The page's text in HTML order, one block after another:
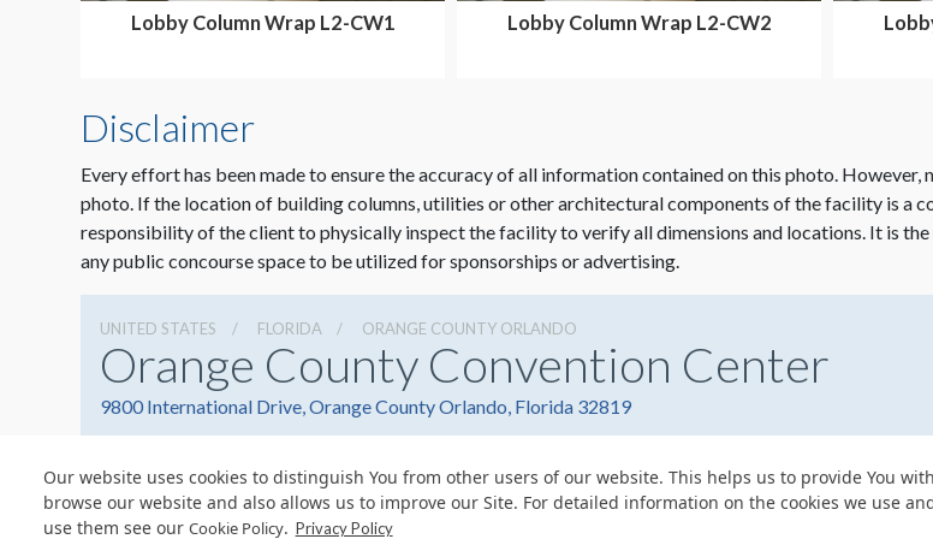
Our website uses cookies to distinguish You from other users of our website. This helps us to provide You
browse our website and also allows us to improve our Site. For detailed information on the cookies we use
use them see our Cookie Policy. Privacy Policy
Lobby Column Wrap L2-CW1 Lobby Column Wrap L2-CW2
Disclaimer
Every effort has been made to ensure the accuracy of all information contained on this photo.
photo. If the location of building columns, utilities or other architectural components of the facility is a
responsibility of the client to physically inspect the facility to verify all dimensions and locations. It is
any public concourse space to be utilized for sponsorships or advertising.
UNITED STATES FLORIDA ORANGE COUNTY ORLANDO
Orange County Convention Center
9800 International Drive, Orange County Orlando, Florida 32819
© Copyright 2026 Freeman. All Rights Reserved.